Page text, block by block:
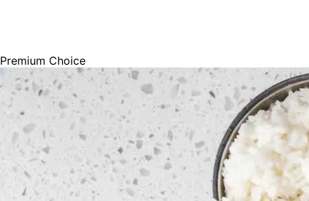
Premium Choice